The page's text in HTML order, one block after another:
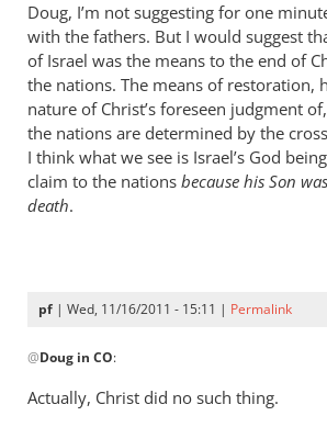
Re:
What
did
the
early
church
fathers
think
Doug
Doug, I’m not suggesting for one
with the fathers. But I would suggest
of Israel was the means to the end of
the nations. The means of restoration,
nature of Christ’s foreseen judgment
the nations are determined by the
I think what we see is Israel’s God
claim to the nations because his Son
death.
pf | Wed, 11/16/2011 - 15:11 | Permalink
reply
to
@Doug in CO:
Actually, Christ did no such thing.